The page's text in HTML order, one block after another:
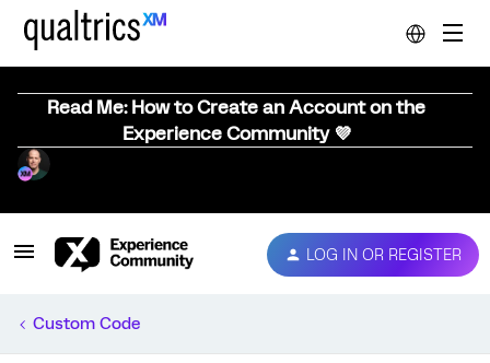
Read Me: How to Create an Account on the
Experience Community 💜
LOG IN OR REGISTER
Custom Code